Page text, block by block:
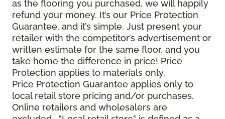
as the flooring you purchased, we will happily
refund your money. It’s our Price Protection
Guarantee, and it’s simple. Just present your
retailer with the competitor’s advertisement or
written estimate for the same floor, and you
take home the difference in price! Price
Protection applies to materials only.
Price Protection Guarantee applies only to
local retail store pricing and/or purchases.
Online retailers and wholesalers are